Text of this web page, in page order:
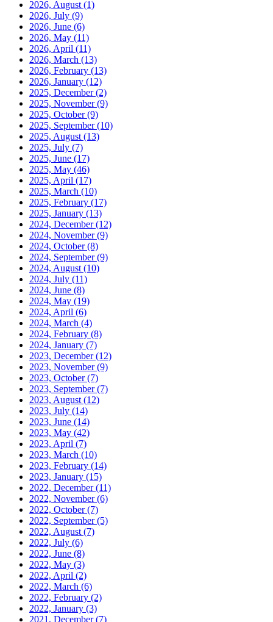
2026, August (1)
2026, July (9)
2026, June (6)
2026, May (11)
2026, April (11)
2026, March (13)
2026, February (13)
2026, January (12)
2025, December(2)
2025, November(9)
2025, October(9)
2025, September(10)
2025, August (13)
2025, July (7)
2025, June (17)
2025, May (46)
2025, April (17)
2025, March (10)
2025, February (17)
2025, January (13)
2024, December(12)
2024, November(9)
2024, October(8)
2024, September(9)
2024, August (10)
2024, July (11)
2024, June (8)
2024, May (19)
2024, April (6)
2024, March (4)
2024, February (8)
2024, January (7)
2023, December(12)
2023, November(9)
2023, October(7)
2023, September(7)
2023, August (12)
2023, July (14)
2023, June (14)
2023, May (42)
2023, April (7)
2023, March (10)
2023, February (14)
2023, January (15)
2022, December(11)
2022, November(6)
2022, October(7)
2022, September(5)
2022, August (7)
2022, July (6)
2022, June (8)
2022, May (3)
2022, April (2)
2022, March (6)
2022, February (2)
2022, January (3)
2021, December(7)